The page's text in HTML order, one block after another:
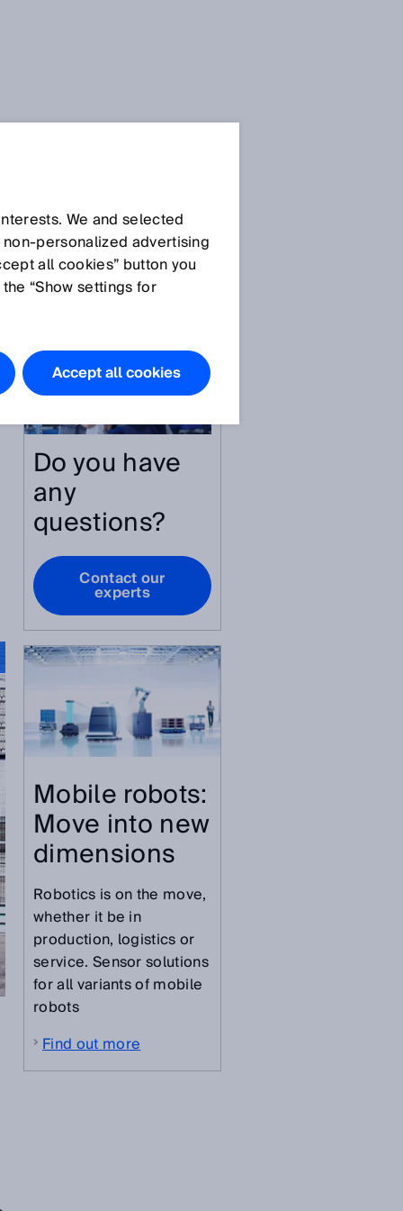
All articles
Do you have
any
questions?
Contact our
experts
Mobile robots:
Move into new
dimensions
Robotics is on the move,
whether it be in
production, logistics or
service. Sensor solutions
for all variants of mobile
robots
Find out more
We and selected
advertising
all cookies” button you
“Show settings for
Accept all cookies